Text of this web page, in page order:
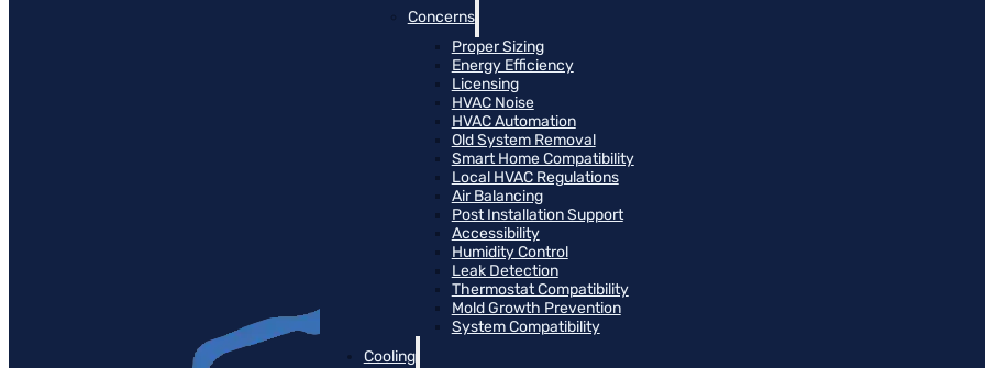
Concerns
Proper Sizing
Energy Efficiency
Licensing
HVAC Noise
HVAC Automation
Old System Removal
Smart Home Compatibility
Local HVAC Regulations
Air Balancing
Post Installation Support
Accessibility
Humidity Control
Leak Detection
Thermostat Compatibility
Mold Growth Prevention
System Compatibility
Cooling